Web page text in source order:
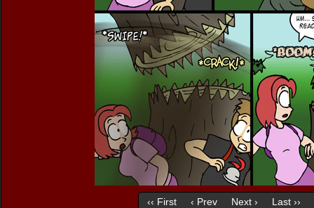
‹‹ First ‹ Prev Next › Last ››